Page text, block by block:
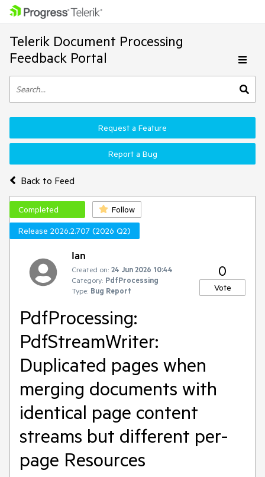
Telerik Document Processing
Feedback Portal
Back to Feed
Request a Feature
Report a Bug
Completed
Follow
Release 2026.2.707 (2026 Q2)
Ian
Created on: 24 Jun 2026 10:44
Category: PdfProcessing
Type: Bug Report
0
Vote
PdfProcessing:
PdfStreamWriter:
Duplicated pages when
merging documents with
identical page content
streams but different per-
page Resources